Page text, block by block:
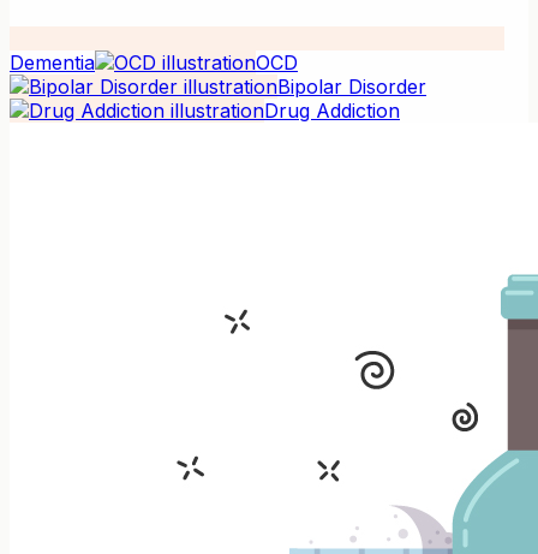
Dementia
OCD
Bipolar Disorder
Drug Addiction